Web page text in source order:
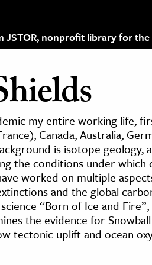
JSTOR, nonprofit library for
my entire working life,
Canada, Australia,
is isotope geology,
the conditions under which
worked on multiple
and the global
“Born of Ice and Fire”,
the evidence for
tectonic uplift and ocean